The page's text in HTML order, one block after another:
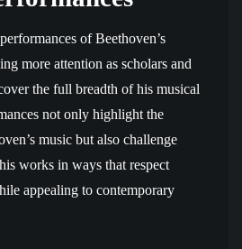
of Beethoven’s
more attention as scholars and
the full breadth of his musical
not only highlight the
music but also challenge
works in ways that respect
appealing to contemporary